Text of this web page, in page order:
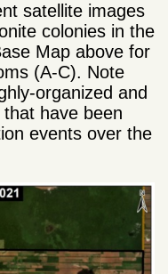
satellite images
colonies in the
Map above for
(A-C). Note
organized and
have been
events over the